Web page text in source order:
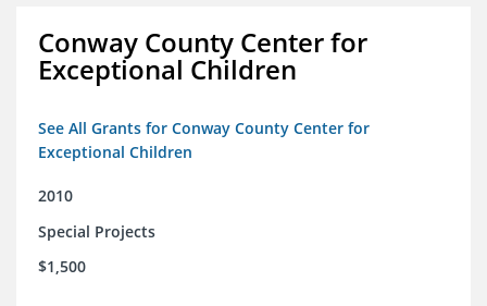
Conway County Center for
Exceptional Children
See All Grants for Conway County Center for
Exceptional Children
2010
Special Projects
$1,500